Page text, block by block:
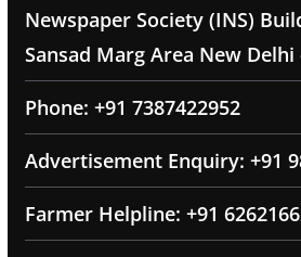
Newspaper Society (INS)
Sansad Marg Area New Delhi
Phone: +91 7387422952
Advertisement Enquiry: +91
Farmer Helpline: +91